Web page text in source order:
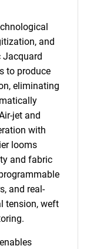
and
Jacquard
to produce
eliminating
jet and
with
looms
and fabric
and real-
tension, weft